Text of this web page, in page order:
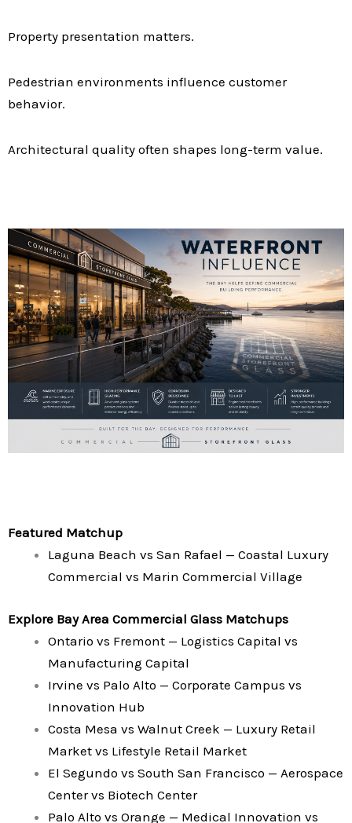
Property presentation matters.
Pedestrian environments influence customer
behavior.
Architectural quality often shapes long-term value.
Featured Matchup
Laguna Beach vs San Rafael — Coastal Luxury
Commercial vs Marin Commercial Village
Explore Bay Area Commercial Glass Matchups
Ontario vs Fremont — Logistics Capital vs
Manufacturing Capital
Irvine vs Palo Alto — Corporate Campus vs
Innovation Hub
Costa Mesa vs Walnut Creek — Luxury Retail
Market vs Lifestyle Retail Market
El Segundo vs South San Francisco — Aerospace
Center vs Biotech Center
Palo Alto vs Orange — Medical Innovation vs